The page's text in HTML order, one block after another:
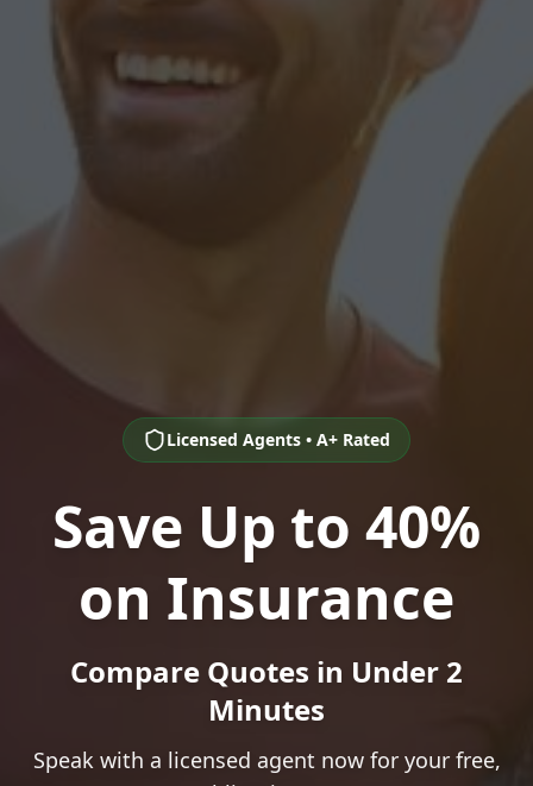
Licensed Agents • A+ Rated
Save Up to 40%
on Insurance
Compare Quotes in Under 2
Minutes
Speak with a licensed agent now for your free,